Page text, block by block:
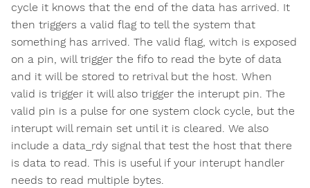
cycle it knows that the end of the data has arrived. It
then triggers a valid flag to tell the system that
something has arrived. The valid flag, witch is exposed
on a pin, will trigger the fifo to read the byte of data
and it will be stored to retrival but the host. When
valid is trigger it will also trigger the interupt pin. The
valid pin is a pulse for one system clock cycle, but the
interupt will remain set until it is cleared. We also
include a data_rdy signal that test the host that there
is data to read. This is useful if your interupt handler
needs to read multiple bytes.